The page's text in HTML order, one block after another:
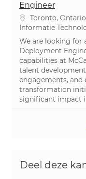
Engineer
PlaatsToronto,
Categorie
Informatie
We are looking for
Deployment
capabilities at
talent
engagements, and
transformation
significant impact
Deel deze